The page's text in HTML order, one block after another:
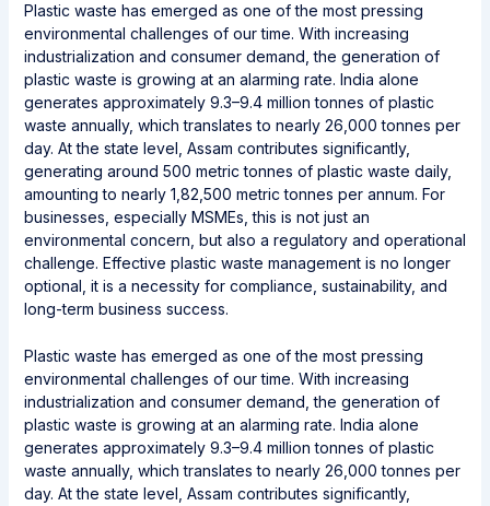
Plastic waste has emerged as one of the most pressing
environmental challenges of our time. With increasing
industrialization and consumer demand, the generation of
plastic waste is growing at an alarming rate. India alone
generates approximately 9.3–9.4 million tonnes of plastic
waste annually, which translates to nearly 26,000 tonnes per
day. At the state level, Assam contributes significantly,
generating around 500 metric tonnes of plastic waste daily,
amounting to nearly 1,82,500 metric tonnes per annum. For
businesses, especially MSMEs, this is not just an
environmental concern, but also a regulatory and operational
challenge. Effective plastic waste management is no longer
optional, it is a necessity for compliance, sustainability, and
long-term business success.
Plastic waste has emerged as one of the most pressing
environmental challenges of our time. With increasing
industrialization and consumer demand, the generation of
plastic waste is growing at an alarming rate. India alone
generates approximately 9.3–9.4 million tonnes of plastic
waste annually, which translates to nearly 26,000 tonnes per
day. At the state level, Assam contributes significantly,